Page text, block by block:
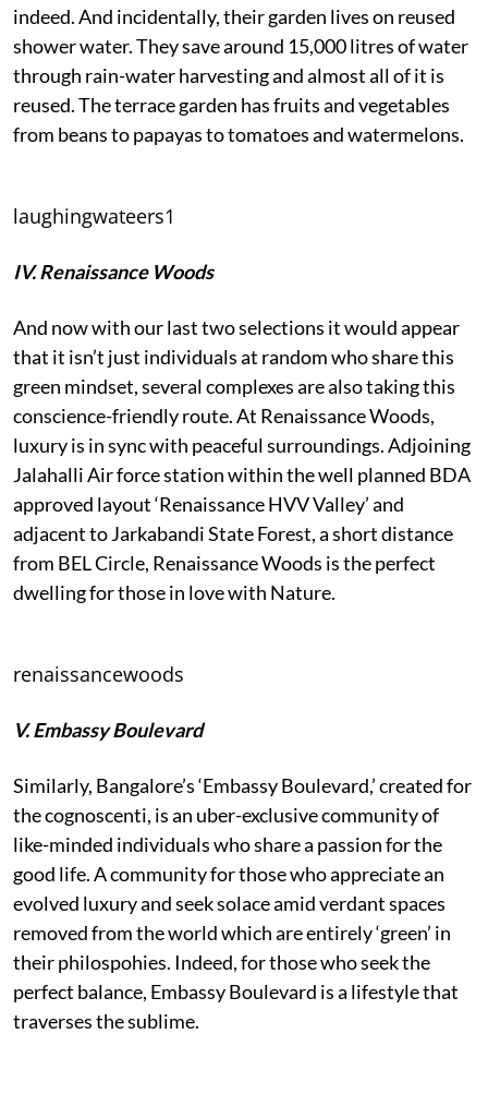
indeed. And incidentally, their garden lives on reused
shower water. They save around 15,000 litres of water
through rain-water harvesting and almost all of it is
reused. The terrace garden has fruits and vegetables
from beans to papayas to tomatoes and watermelons.
laughingwateers1
IV. Renaissance Woods
And now with our last two selections it would appear
that it isn’t just individuals at random who share this
green mindset, several complexes are also taking this
conscience-friendly route. At Renaissance Woods,
luxury is in sync with peaceful surroundings. Adjoining
Jalahalli Air force station within the well planned BDA
approved layout ‘Renaissance HVV Valley’ and
adjacent to Jarkabandi State Forest, a short distance
from BEL Circle, Renaissance Woods is the perfect
dwelling for those in love with Nature.
renaissancewoods
V. Embassy Boulevard
Similarly, Bangalore’s ‘Embassy Boulevard,’ created for
the cognoscenti, is an uber-exclusive community of
like-minded individuals who share a passion for the
good life. A community for those who appreciate an
evolved luxury and seek solace amid verdant spaces
removed from the world which are entirely ‘green’ in
their philospohies. Indeed, for those who seek the
perfect balance, Embassy Boulevard is a lifestyle that
traverses the sublime.